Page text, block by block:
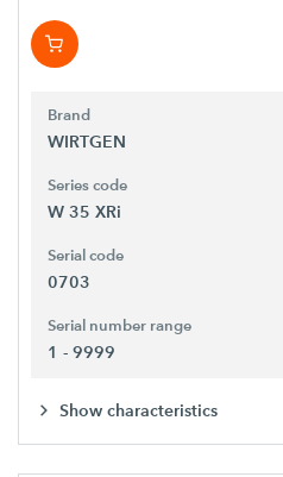
Brand
WIRTGEN
Series code
W 35 XRi
Serial code
0703
Serial number range
1 - 9999
Show characteristics